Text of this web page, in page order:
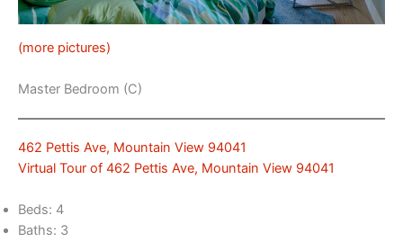
(more pictures)
Master Bedroom (C)
462 Pettis Ave, Mountain View 94041
Virtual Tour of 462 Pettis Ave, Mountain View 94041
Beds: 4
Baths: 3